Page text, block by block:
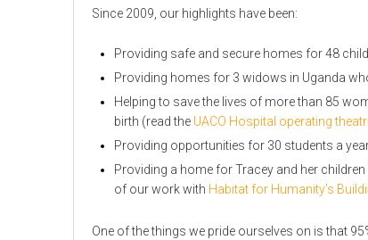
Since 2009, our highlights have been:
Providing safe and secure homes for 48
Providing homes for 3 widows in Uganda
Helping to save the lives of more than 85
birth (read the UACO Hospital operating
Providing opportunities for 30 students a
Providing a home for Tracey and her
of our work with Habitat for Humanity’s
One of the things we pride ourselves on is that